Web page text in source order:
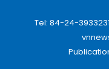
Tel: 84-24-